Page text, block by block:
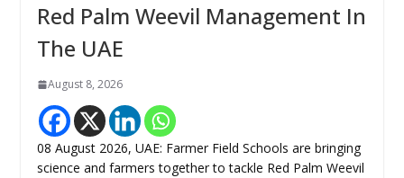
Red Palm Weevil Management In
The UAE
August 8, 2026
08 August 2026, UAE: Farmer Field Schools are bringing
science and farmers together to tackle Red Palm Weevil